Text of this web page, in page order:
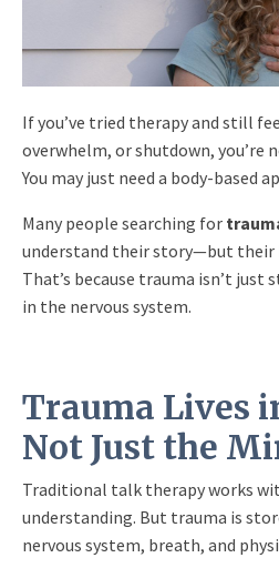
If you’ve tried therapy and still
overwhelm, or shutdown, you’re
You may just need a body-based
Many people searching for
understand their story—but their
That’s because trauma isn’t
in the nervous system.
Trauma Lives
Not Just the
Traditional talk therapy works
understanding. But trauma is
nervous system, breath, and